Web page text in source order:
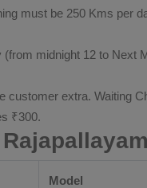
must be 250 Kms per
midnight 12 to Next
customer extra. Waiting
₹300.
Model